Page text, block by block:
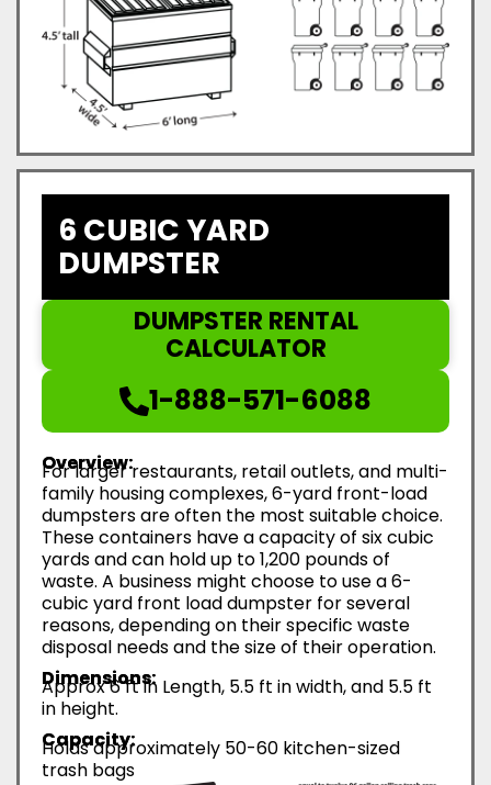
6 CUBIC YARD
DUMPSTER
DUMPSTER RENTAL
CALCULATOR
1-888-571-6088
Overview:
For larger restaurants, retail outlets, and multi-
family housing complexes, 6-yard front-load
dumpsters are often the most suitable choice.
These containers have a capacity of six cubic
yards and can hold up to 1,200 pounds of
waste. A business might choose to use a 6-
cubic yard front load dumpster for several
reasons, depending on their specific waste
disposal needs and the size of their operation.
Dimensions:
Approx 6 ft in Length, 5.5 ft in width, and 5.5 ft
in height.
Capacity:
Holds approximately 50-60 kitchen-sized
trash bags